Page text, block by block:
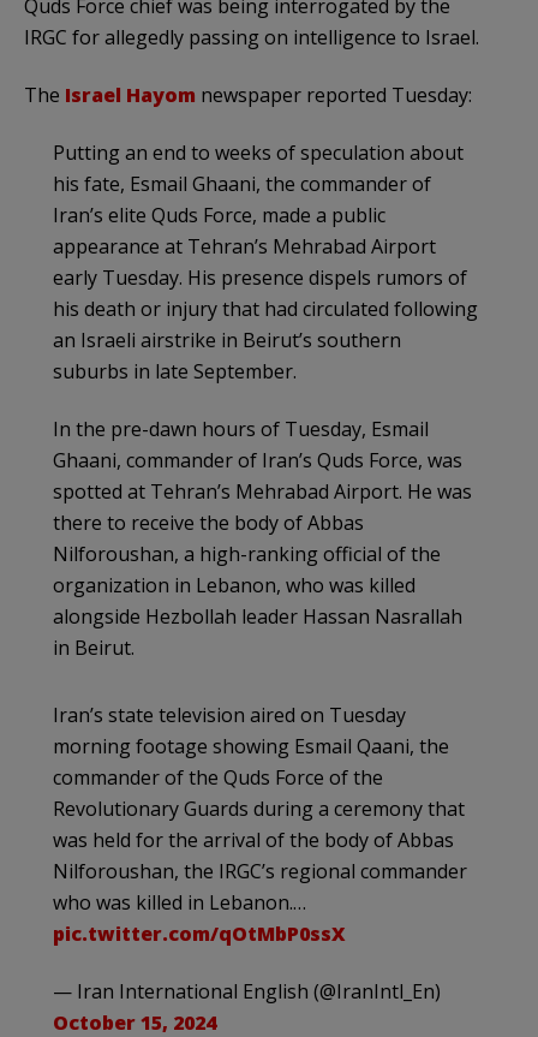
Quds Force chief was being interrogated by the
IRGC for allegedly passing on intelligence to Israel.
The Israel Hayom newspaper reported Tuesday:
Putting an end to weeks of speculation about
his fate, Esmail Ghaani, the commander of
Iran’s elite Quds Force, made a public
appearance at Tehran’s Mehrabad Airport
early Tuesday. His presence dispels rumors of
his death or injury that had circulated following
an Israeli airstrike in Beirut’s southern
suburbs in late September.
In the pre-dawn hours of Tuesday, Esmail
Ghaani, commander of Iran’s Quds Force, was
spotted at Tehran’s Mehrabad Airport. He was
there to receive the body of Abbas
Nilforoushan, a high-ranking official of the
organization in Lebanon, who was killed
alongside Hezbollah leader Hassan Nasrallah
in Beirut.
Iran’s state television aired on Tuesday
morning footage showing Esmail Qaani, the
commander of the Quds Force of the
Revolutionary Guards during a ceremony that
was held for the arrival of the body of Abbas
Nilforoushan, the IRGC’s regional commander
who was killed in Lebanon.…
pic.twitter.com/qOtMbP0ssX
— Iran International English (@IranIntl_En)
October 15, 2024